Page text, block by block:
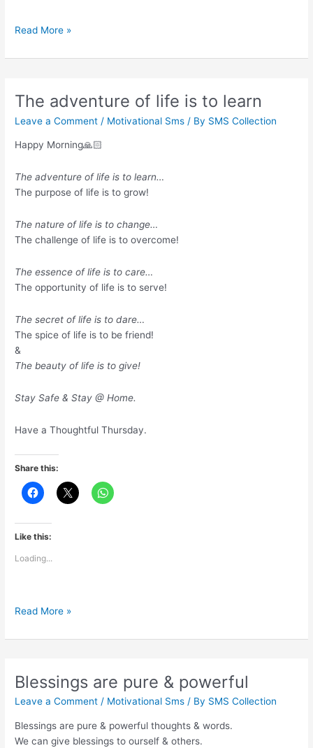
Sing
no
Read More »
The adventure of life is to learn
Leave a Comment / Motivational Sms / By SMS Collection
Happy Morning🙏🏻
The adventure of life is to learn…
The purpose of life is to grow!
The nature of life is to change…
The challenge of life is to overcome!
The essence of life is to care…
The opportunity of life is to serve!
The secret of life is to dare…
The spice of life is to be friend!
&
The beauty of life is to give!
Stay Safe & Stay @ Home.
Have a Thoughtful Thursday.
Share this:
Like this:
Loading...
The
of
to
learn
Read More »
Blessings are pure & powerful
Leave a Comment / Motivational Sms / By SMS Collection
Blessings are pure & powerful thoughts & words.
We can give blessings to ourself & others.